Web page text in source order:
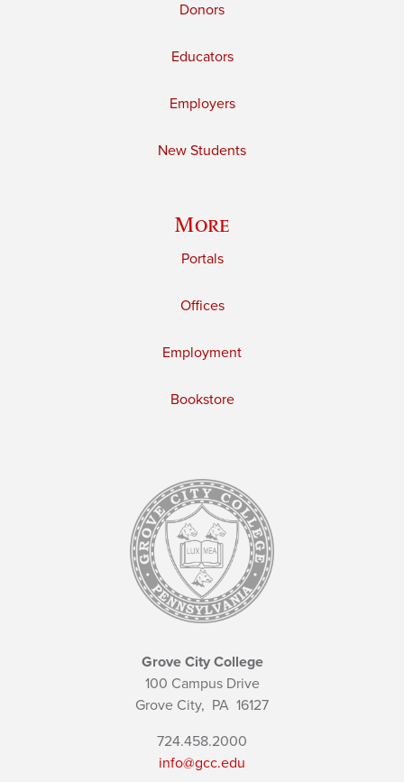
Donors
Educators
Employers
New Students
More
Portals
Offices
Employment
Bookstore
Grove City College
100 Campus Drive
Grove City, PA 16127
724.458.2000
info@gcc.edu